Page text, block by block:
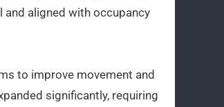
aligned with occupancy
to improve movement and
significantly, requiring